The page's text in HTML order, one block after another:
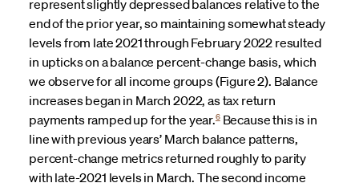
represent slightly depressed balances relative to the
end of the prior year, so maintaining somewhat steady
levels from late 2021 through February 2022 resulted
in upticks on a balance percent-change basis, which
we observe for all income groups (Figure 2). Balance
increases began in March 2022, as tax return
payments ramped up for the year.6Because this is in
line with previous years’ March balance patterns,
percent-change metrics returned roughly to parity
with late-2021 levels in March. The second income